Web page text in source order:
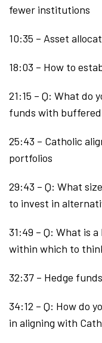
fewer institutions
10:35 – Asset
18:03 – How to
21:15 – Q: What do
funds with buffered
25:43 – Catholic
portfolios
29:43 – Q: What
to invest in
31:49 – Q: What is
within which to
32:37 – Hedge
34:12 – Q: How do
in aligning with